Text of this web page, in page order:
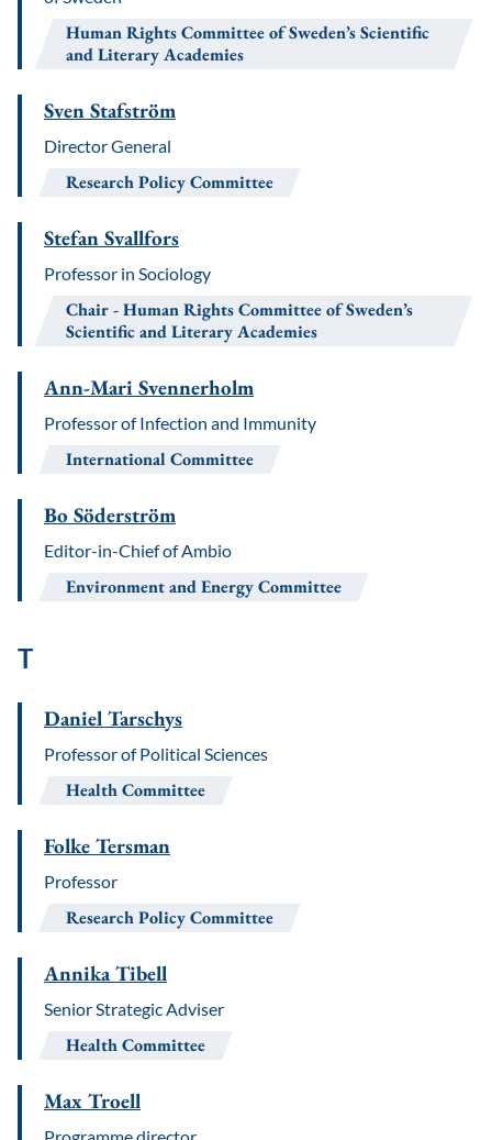
Human Rights Committee of Sweden’s Scientific
and Literary Academies
Sven Stafström
Director General
Research Policy Committee
Stefan Svallfors
Professor in Sociology
Chair
Human Rights Committee of Sweden’s
Scientific and Literary Academies
Ann-Mari Svennerholm
Professor of Infection and Immunity
International Committee
Bo Söderström
Editor-in-Chief of Ambio
Environment and Energy Committee
T
Daniel Tarschys
Professor of Political Sciences
Health Committee
Folke Tersman
Professor
Research Policy Committee
Annika Tibell
Senior Strategic Adviser
Health Committee
Max Troell